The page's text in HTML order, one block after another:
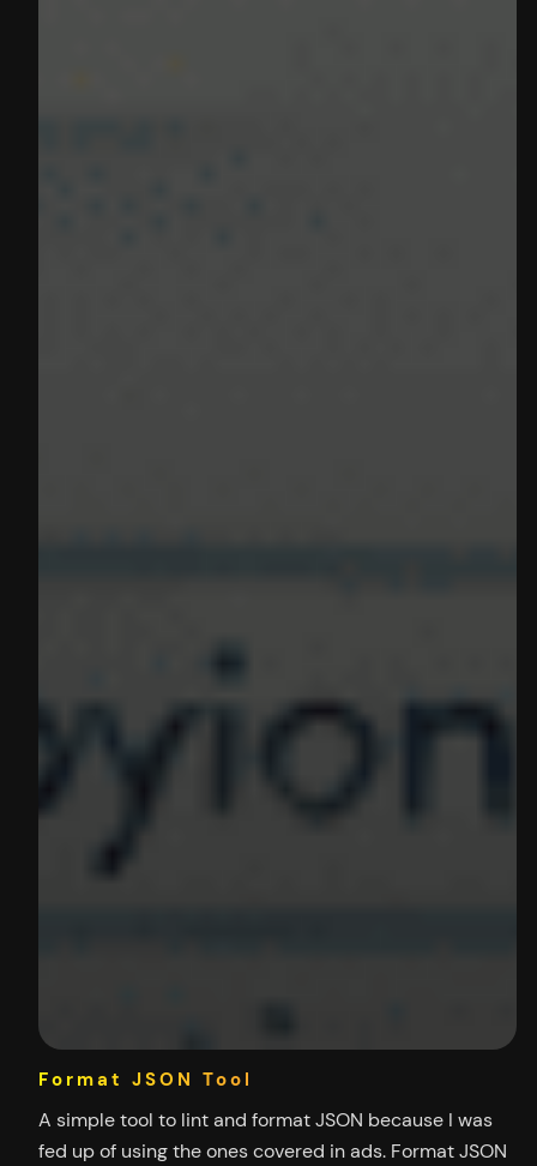
Format JSON Tool
A simple tool to lint and format JSON because I was
fed up of using the ones covered in ads. Format JSON